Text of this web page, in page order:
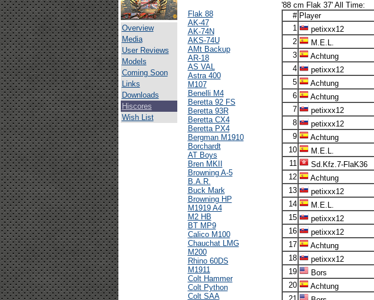
Overview
Media
User Reviews
Models
Coming Soon
Links
Downloads
Hiscores
Wish List
Flak 88
AK-47
AK-74N
AKS-74U
AMt Backup
AR-18
AS VAL
Astra 400
M107
Benelli M4
Beretta 92 FS
Beretta 93R
Beretta CX4
Beretta PX4
Bergman M1910
Borchardt
AT Boys
Bren MKII
Browning A-5
B.A.R.
Buck Mark
Browning HP
M1919 A4
M2 HB
BT MP9
Calico M100
Chauchat LMG
M200
Rhino 60DS
M1911
Colt Hammer
Colt Python
Colt SAA
'88 cm Flak 37' All Time:
# Player
1
petixxx12
2
M.E.L.
3
Achtung
4
petixxx12
5
Achtung
6
Achtung
7
petixxx12
8
petixxx12
9
Achtung
10
M.E.L.
11
Sd.Kfz.7-FlaK36
12
Achtung
13
petixxx12
14
M.E.L.
15
petixxx12
16
petixxx12
17
Achtung
18
petixxx12
19
Bors
20
Achtung